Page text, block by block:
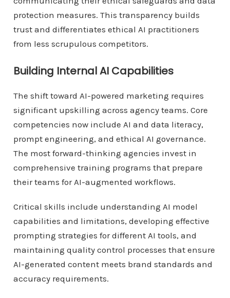
protection measures. This transparency builds
trust and differentiates ethical AI practitioners
from less scrupulous competitors.
Building Internal AI Capabilities
The shift toward AI-powered marketing requires
significant upskilling across agency teams. Core
competencies now include AI and data literacy,
prompt engineering, and ethical AI governance.
The most forward-thinking agencies invest in
comprehensive training programs that prepare
their teams for AI-augmented workflows.
Critical skills include understanding AI model
capabilities and limitations, developing effective
prompting strategies for different AI tools, and
maintaining quality control processes that ensure
AI-generated content meets brand standards and
accuracy requirements.